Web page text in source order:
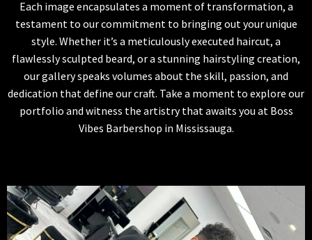
Each image encapsulates a moment of transformation, a
testament to our commitment to bringing out your unique
style. Whether it’s a meticulously executed haircut, a
flawlessly sculpted beard, or a stunning hairstyling creation,
our gallery speaks volumes about the skill, passion, and
dedication that define our craft. Take a moment to explore our
portfolio and witness the artistry that awaits you at Boss
Vibes Barbershop in Mississauga.